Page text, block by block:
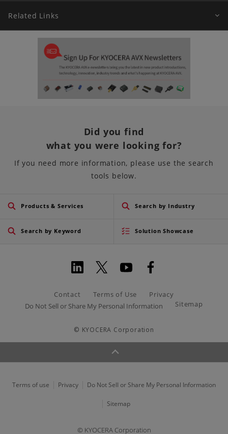
Related Links
Did you find
what you were looking for?
If you need more information, please use the search
tools below.
Products & Services Search by Industry
Search by Keyword Solution Showcase
Contact Terms of Use
Privacy
Do Not Sell or Share My Personal Information
Sitemap
© KYOCERA Corporation
Terms of use Privacy Do Not Sell or Share My Personal Information
Sitemap
© KYOCERA Corporation